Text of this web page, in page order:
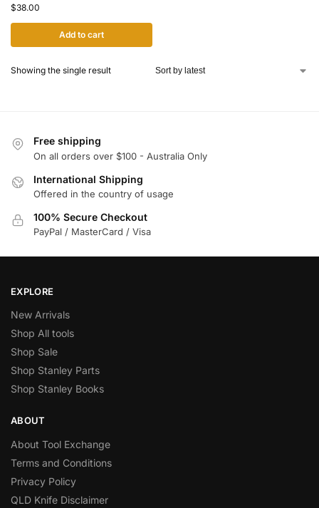
$38.00
Add to cart
Showing the single result
Free shipping
On all orders over $100 - Australia Only
International Shipping
Offered in the country of usage
100% Secure Checkout
PayPal / MasterCard / Visa
EXPLORE
New Arrivals
Shop All tools
Shop Sale
Shop Stanley Parts
Shop Stanley Books
ABOUT
About Tool Exchange
Terms and Conditions
Privacy Policy
QLD Knife Disclaimer